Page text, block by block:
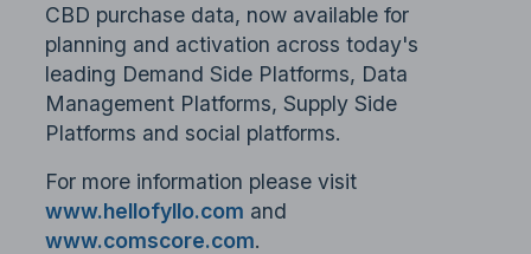
CBD purchase data, now available for
planning and activation across today's
leading Demand Side Platforms, Data
Management Platforms, Supply Side
Platforms and social platforms.
For more information please visit
www.hellofyllo.com and
www.comscore.com.